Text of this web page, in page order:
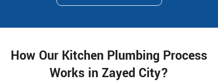
How Our Kitchen Plumbing Process
Works in Zayed City?